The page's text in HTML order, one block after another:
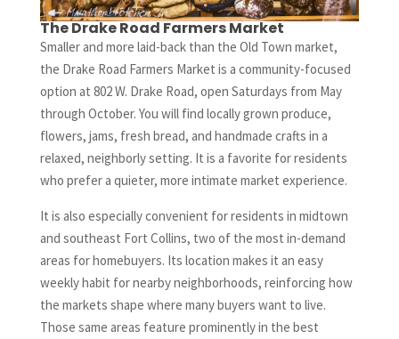
The Drake Road Farmers Market
Smaller and more laid-back than the Old Town market,
the Drake Road Farmers Market is a community-focused
option at 802 W. Drake Road, open Saturdays from May
through October. You will find locally grown produce,
flowers, jams, fresh bread, and handmade crafts in a
relaxed, neighborly setting. It is a favorite for residents
who prefer a quieter, more intimate market experience.
It is also especially convenient for residents in midtown
and southeast Fort Collins, two of the most in-demand
areas for homebuyers. Its location makes it an easy
weekly habit for nearby neighborhoods, reinforcing how
the markets shape where many buyers want to live.
Those same areas feature prominently in the best